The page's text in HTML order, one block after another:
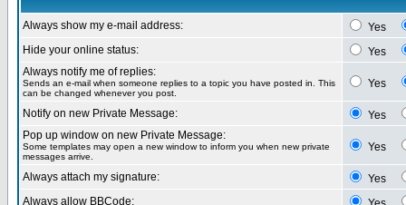
Always show my e-mail address:
Yes
Hide your online status:
Yes
Always notify me of replies:
Sends an e-mail when someone replies to a topic you have posted in. This
can be changed whenever you post.
Yes
Notify on new Private Message:
Yes
Pop up window on new Private Message:
Some templates may open a new window to inform you when new private
messages arrive.
Yes
Always attach my signature:
Yes
Always allow BBCode: